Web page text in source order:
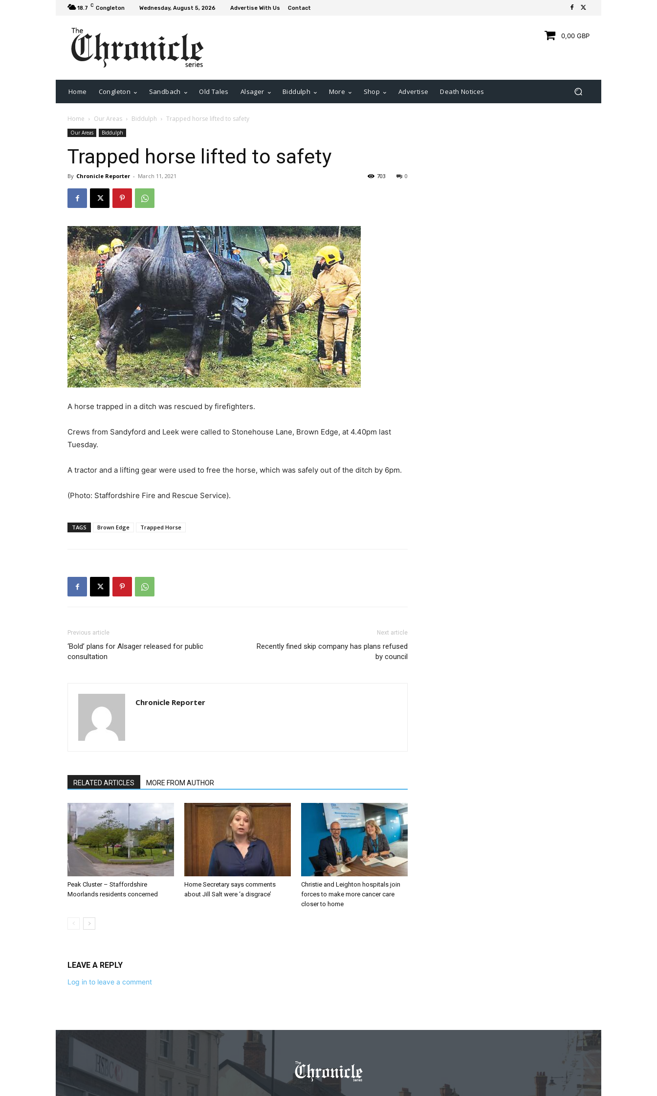
18.7 C Congleton Wednesday, August 5, 2026 Advertise With Us Contact
0,00 GBP
Home Congleton Sandbach Old Tales Alsager Biddulph More Shop Advertise Death Notices
Home Our Areas Biddulph Trapped horse lifted to safety
Our Areas Biddulph
Trapped horse lifted to safety
By Chronicle Reporter - March 11, 2021 0
703
A horse trapped in a ditch was rescued by firefighters.
Crews from Sandyford and Leek were called to Stonehouse Lane, Brown Edge, at 4.40pm last
Tuesday.
A tractor and a lifting gear were used to free the horse, which was safely out of the ditch by 6pm.
(Photo: Staffordshire Fire and Rescue Service).
TAGS Brown Edge Trapped Horse
Previous article
‘Bold’ plans for Alsager released for public
consultation
Next article
Recently fined skip company has plans refused
by council
Chronicle Reporter
RELATED ARTICLES MORE FROM AUTHOR
Peak Cluster – Staffordshire
Moorlands residents concerned
Home Secretary says comments
about Jill Salt were ‘a disgrace’
Christie and Leighton hospitals join
forces to make more cancer care
closer to home
LEAVE A REPLY
Log in to leave a comment